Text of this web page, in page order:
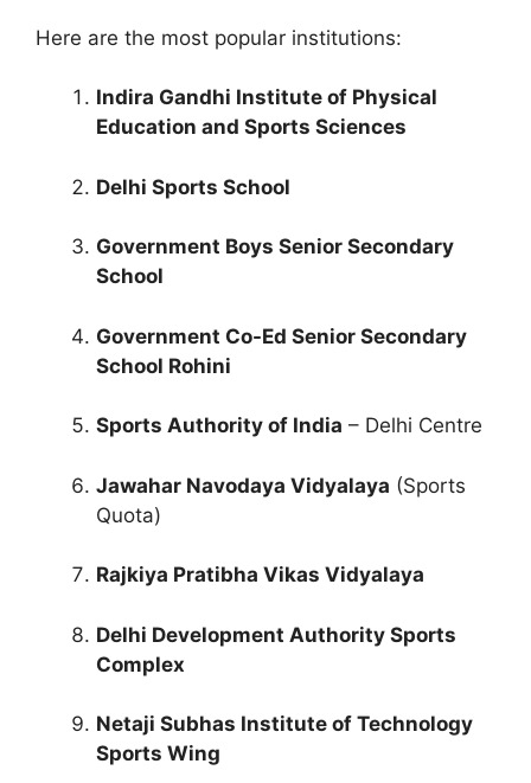
Here are the most popular institutions:
Indira Gandhi Institute of Physical
Education and Sports Sciences
Delhi Sports School
Government Boys Senior Secondary
School
Government Co-Ed Senior Secondary
School Rohini
Sports Authority of India – Delhi Centre
Jawahar Navodaya Vidyalaya (Sports
Quota)
Rajkiya Pratibha Vikas Vidyalaya
Delhi Development Authority Sports
Complex
Netaji Subhas Institute of Technology
Sports Wing